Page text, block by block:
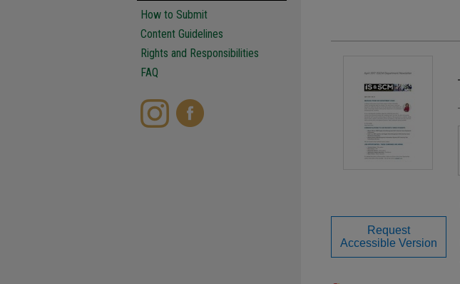
Request
Accessible Version
How to Submit
Content Guidelines
Rights and Responsibilities
FAQ